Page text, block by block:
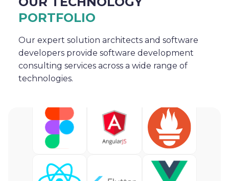
PORTFOLIO
Our expert solution architects and software
developers provide software development
consulting services across a wide range of
technologies.